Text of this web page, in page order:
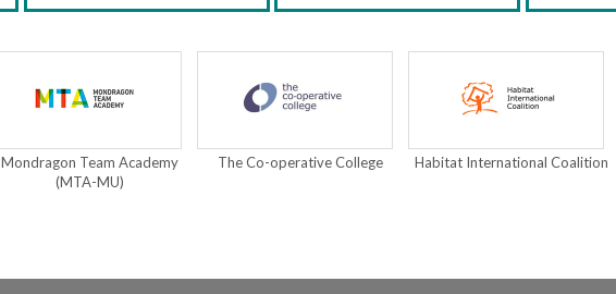
Mondragon Team Academy
(MTA-MU)
The Co-operative College Habitat International Coalition